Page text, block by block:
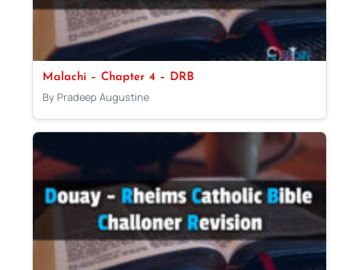
Malachi – Chapter 4 – DRB
By Pradeep Augustine